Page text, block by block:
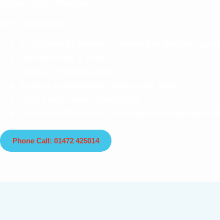
Phone Call: 01472 425014